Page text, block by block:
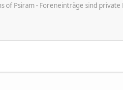
of Psiram - Foreneinträge sind